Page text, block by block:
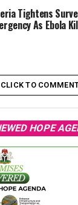
Tightens
As Ebola
CLICK TO
HOPE